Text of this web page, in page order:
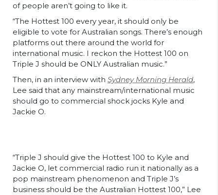
of people aren’t going to like it.
“The Hottest 100 every year, it should only be
eligible to vote for Australian songs. There’s enough
platforms out there around the world for
international music. I reckon the Hottest 100 on
Triple J should be ONLY Australian music.”
Then, in an interview with Sydney Morning Herald,
Lee said that any mainstream/international music
should go to commercial shock jocks Kyle and
Jackie O.
“Triple J should give the Hottest 100 to Kyle and
Jackie O, let commercial radio run it nationally as a
pop mainstream phenomenon and Triple J’s
business should be the Australian Hottest 100,” Lee